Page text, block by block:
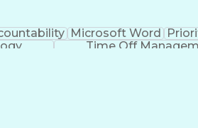
Microsoft Word
Time Off